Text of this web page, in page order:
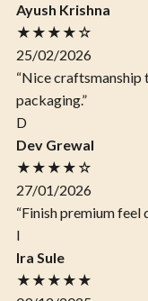
Ayush Krishna
★★★★☆
25/02/2026
“Nice
packaging.”
D
Dev Grewal
★★★★☆
27/01/2026
“Finish premium feel
I
Ira Sule
★★★★★